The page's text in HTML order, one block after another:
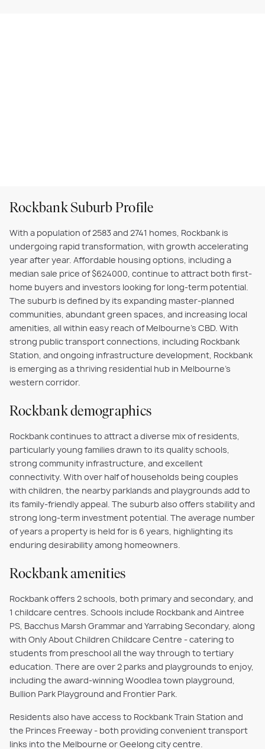
Rockbank Suburb Profile
With a population of 2583 and 2741 homes, Rockbank is
undergoing rapid transformation, with growth accelerating
year after year. Affordable housing options, including a
median sale price of $624000, continue to attract both first-
home buyers and investors looking for long-term potential.
The suburb is defined by its expanding master-planned
communities, abundant green spaces, and increasing local
amenities, all within easy reach of Melbourne’s CBD. With
strong public transport connections, including Rockbank
Station, and ongoing infrastructure development, Rockbank
is emerging as a thriving residential hub in Melbourne’s
western corridor.
Rockbank demographics
Rockbank continues to attract a diverse mix of residents,
particularly young families drawn to its quality schools,
strong community infrastructure, and excellent
connectivity. With over half of households being couples
with children, the nearby parklands and playgrounds add to
its family-friendly appeal. The suburb also offers stability and
strong long-term investment potential. The average number
of years a property is held for is 6 years, highlighting its
enduring desirability among homeowners.
Rockbank amenities
Rockbank offers 2 schools, both primary and secondary, and
1 childcare centres. Schools include Rockbank and Aintree
PS, Bacchus Marsh Grammar and Yarrabing Secondary, along
with Only About Children Childcare Centre - catering to
students from preschool all the way through to tertiary
education. There are over 2 parks and playgrounds to enjoy,
including the award-winning Woodlea town playground,
Bullion Park Playground and Frontier Park.
Residents also have access to Rockbank Train Station and
the Princes Freeway - both providing convenient transport
links into the Melbourne or Geelong city centre.